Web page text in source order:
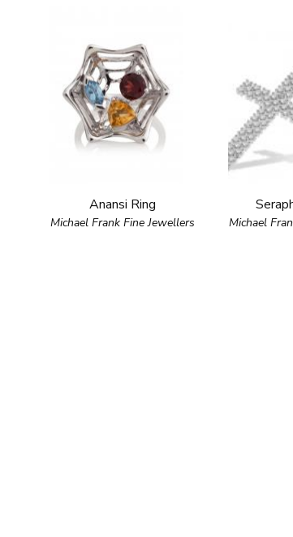
Anansi Ring
Michael Frank Fine Jewellers Michael